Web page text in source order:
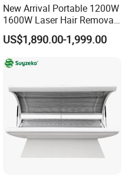
New Arrival Portable 1200W
1600W Laser Hair Removal
Machine 4 Waves 755nm
808nm 940nm 1064nm
Diode Laser High Efficiency
Hair Removal Treatment
US$1,890.00-1,999.00